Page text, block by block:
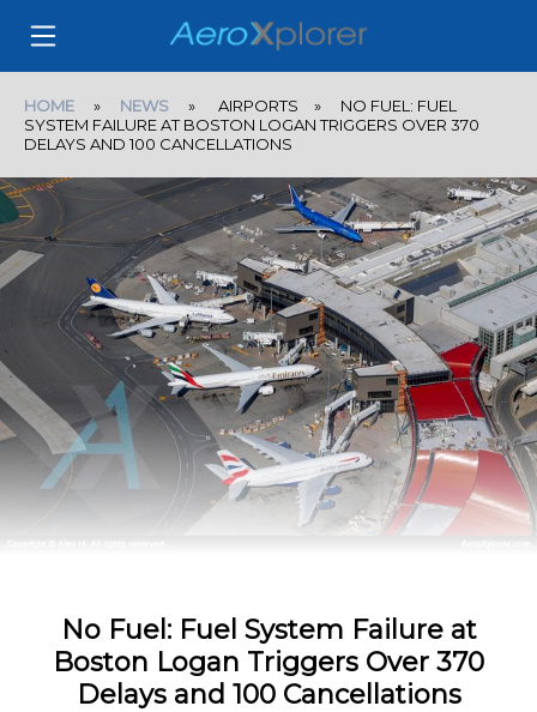
HOME » NEWS » AIRPORTS » NO FUEL: FUEL
SYSTEM FAILURE AT BOSTON LOGAN TRIGGERS OVER 370
DELAYS AND 100 CANCELLATIONS
No Fuel: Fuel System Failure at
Boston Logan Triggers Over 370
Delays and 100 Cancellations